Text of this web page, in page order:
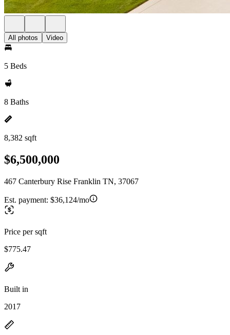
All photos Video
5 Beds
8 Baths
8,382 sqft
$6,500,000
467 Canterbury Rise Franklin TN, 37067
Est. payment: $36,124/mo
Price per sqft
$775.47
Built in
2017